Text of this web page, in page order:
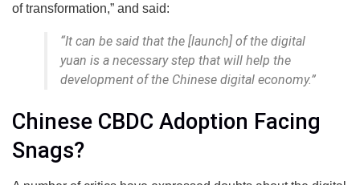
of transformation,” and said:
“It can be said that the [launch] of the digital
yuan is a necessary step that will help the
development of the Chinese digital economy.”
Chinese CBDC Adoption Facing
Snags?